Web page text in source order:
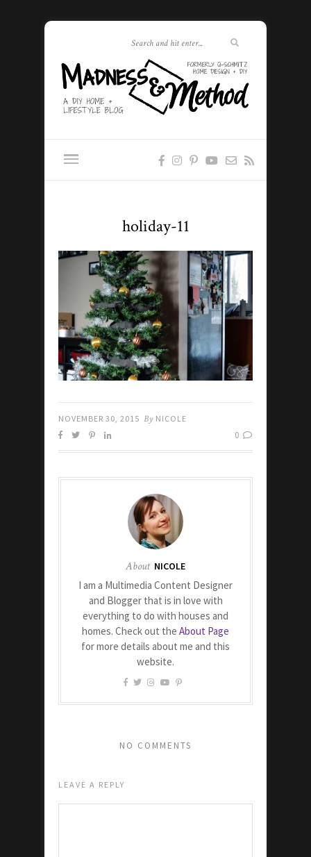
holiday-11
NOVEMBER 30, 2015 By NICOLE
0
About NICOLE
I am a Multimedia Content Designer
and Blogger that is in love with
everything to do with houses and
homes. Check out the About Page
for more details about me and this
website.
NO COMMENTS
LEAVE A REPLY